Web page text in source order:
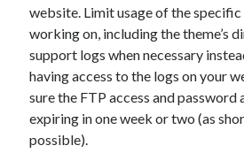
website. Limit usage of the specific
working on, including the theme’s
support logs when necessary
having access to the logs on your
sure the FTP access and password
expiring in one week or two (as
possible).